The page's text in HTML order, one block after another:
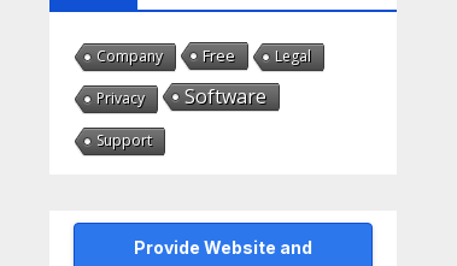
Company Free Legal
Privacy Software
Support
Provide Website and